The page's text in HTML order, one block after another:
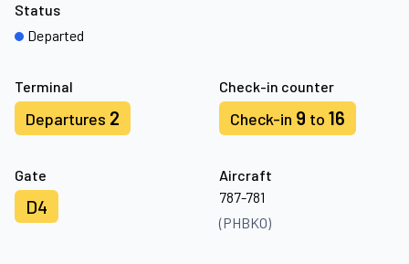
Terminal
Departures 2
Check-in counter
Check-in 9 to 16
Gate
D4
Aircraft
787-781
(PHBKO)
Status
Departed